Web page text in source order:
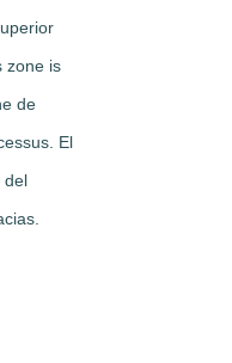
zone is
de
El
del